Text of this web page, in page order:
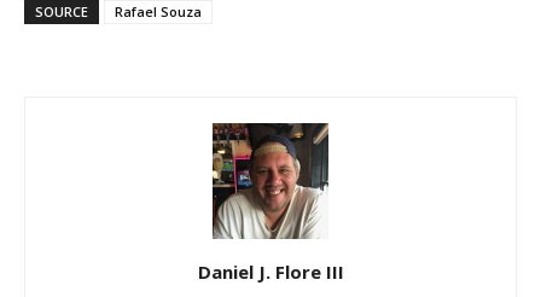
SOURCE Rafael Souza
Daniel J. Flore III